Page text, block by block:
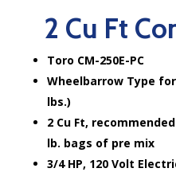
2 Cu Ft
Toro CM-250E-PC
Wheelbarrow Type
lbs.)
2 Cu Ft,
lb. bags of pre mix
3/4 HP, 120 Volt